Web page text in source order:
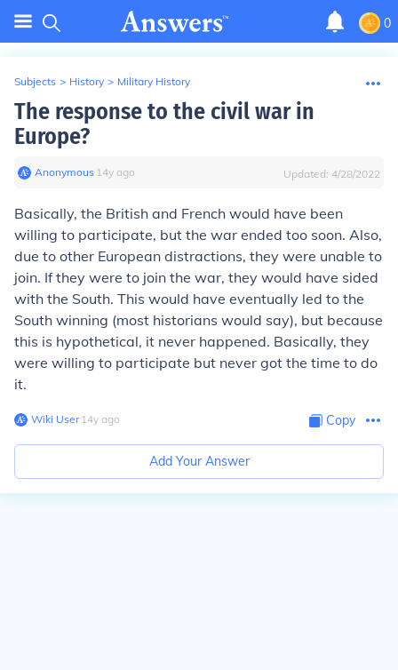
0
Subjects > History > Military History
The response to the civil war in
Europe?
Anonymous∙ 14y ago Updated: 4/28/2022
Basically, the British and French would have been
willing to participate, but the war ended too soon. Also,
due to other European distractions, they were unable to
join. If they were to join the war, they would have sided
with the South. This would have eventually led to the
South winning (most historians would say), but because
this is hypothetical, it never happened. Basically, they
were willing to participate but never got the time to do
it.
Wiki User∙14y ago Copy
Add Your Answer